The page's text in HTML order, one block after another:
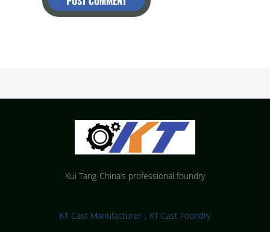
Kui Tang-China’s professional foundry
KT Cast Manufacturer，KT Cast Foundry